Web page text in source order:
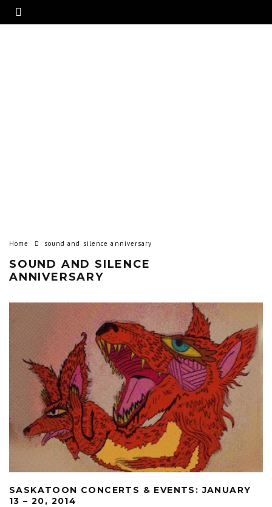
Home sound and silence anniversary
SOUND AND SILENCE
ANNIVERSARY
SASKATOON CONCERTS & EVENTS: JANUARY
13 – 20, 2014